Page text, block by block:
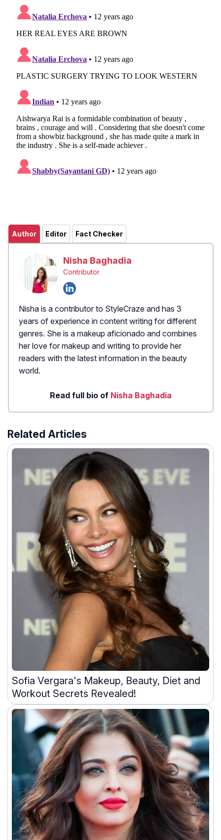
Author Editor Fact Checker
Nisha Baghadia
Contributor
Nisha is a contributor to StyleCraze and has 3
years of experience in content writing for different
genres. She is a makeup aficionado and combines
her love for makeup and writing to provide her
readers with the latest information in the beauty
world.
Read full bio of Nisha Baghadia
Related Articles
Sofia Vergara's Makeup, Beauty, Diet and
Workout Secrets Revealed!